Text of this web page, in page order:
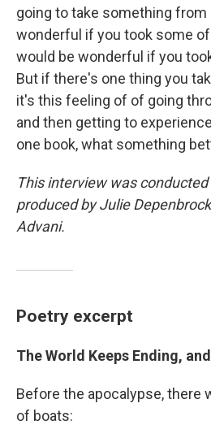
going to take something from
wonderful if you took some
would be wonderful if you
But if there's one thing you
it's this feeling of of going
and then getting to
one book, what something
This interview was conducted
produced by Julie
Advani.
Poetry excerpt
The World Keeps Ending,
Before the apocalypse, there
of boats: